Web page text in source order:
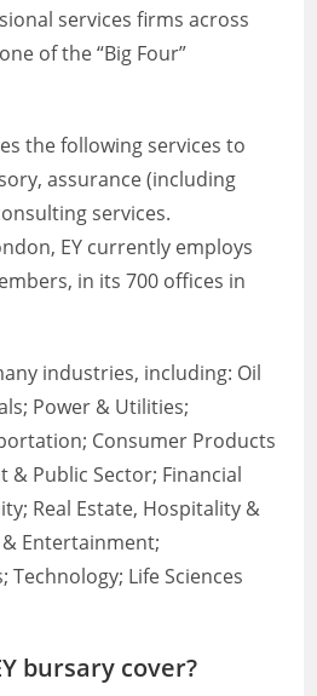
services firms across
of the “Big Four”
the following services to
assurance (including
services.
EY currently employs
in its 700 offices in
industries, including: Oil
Power & Utilities;
Consumer Products
& Public Sector; Financial
Real Estate, Hospitality &
Entertainment;
Life Sciences
bursary cover?